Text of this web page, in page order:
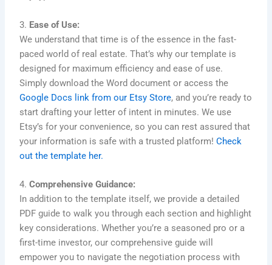
3. Ease of Use:
We understand that time is of the essence in the fast-
paced world of real estate. That’s why our template is
designed for maximum efficiency and ease of use.
Simply download the Word document or access the
Google Docs link from our Etsy Store, and you’re ready to
start drafting your letter of intent in minutes. We use
Etsy’s for your convenience, so you can rest assured that
your information is safe with a trusted platform!Check
out the template her.
4.Comprehensive Guidance:
In addition to the template itself, we provide a detailed
PDF guide to walk you through each section and highlight
key considerations. Whether you’re a seasoned pro or a
first-time investor, our comprehensive guide will
empower you to navigate the negotiation process with